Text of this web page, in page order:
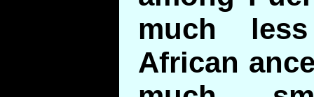
much
African